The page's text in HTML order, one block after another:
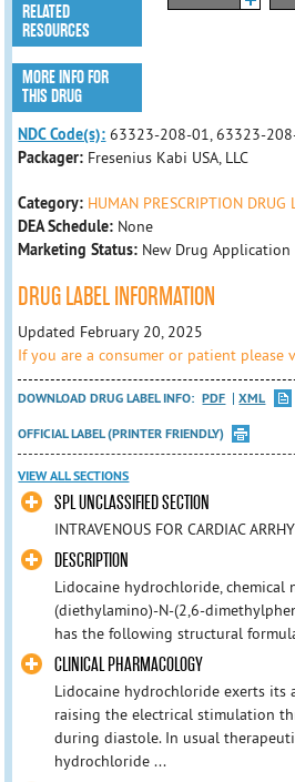
RELATED
RESOURCES
MORE INFO FOR
THIS DRUG
NDC Code(s): 63323-208-01, 63323-
Packager: Fresenius Kabi USA, LLC
Category: HUMAN PRESCRIPTION DRUG
DEA Schedule: None
Marketing Status: New Drug Application
DRUG LABEL INFORMATION
Updated February 20, 2025
If you are a consumer or patient please
DOWNLOAD DRUG LABEL INFO: PDF
XML
OFFICIAL LABEL (PRINTER FRIENDLY)
VIEW ALL SECTIONS
SPL UNCLASSIFIED SECTION
INTRAVENOUS FOR CARDIAC
DESCRIPTION
Lidocaine hydrochloride, chemical
(diethylamino)-N-(2,6-
has the following structural
CLINICAL PHARMACOLOGY
Lidocaine hydrochloride exerts its
raising the electrical stimulation
during diastole. In usual
hydrochloride ...